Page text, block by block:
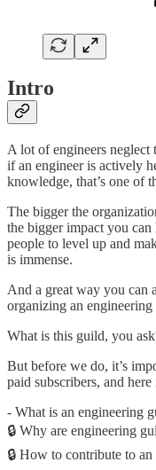
Intro
A lot of engineers
if an engineer is actively
knowledge, that’s one of
The bigger the
the bigger impact you
people to level up and
is immense.
And a great way you can
organizing an
What is this guild, you
But before we do, it’s
paid subscribers, and
- What is an engineering
🔒 Why are engineering
🔒 How to contribute to